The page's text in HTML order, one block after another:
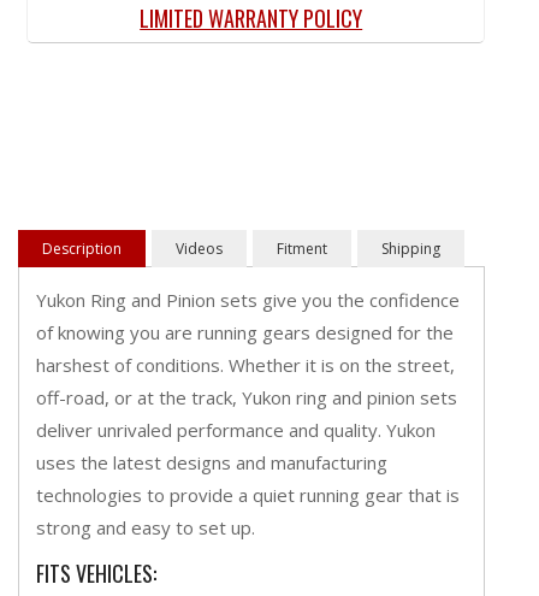
LIMITED WARRANTY POLICY
Description Videos Fitment Shipping
Yukon Ring and Pinion sets give you the confidence
of knowing you are running gears designed for the
harshest of conditions. Whether it is on the street,
off-road, or at the track, Yukon ring and pinion sets
deliver unrivaled performance and quality. Yukon
uses the latest designs and manufacturing
technologies to provide a quiet running gear that is
strong and easy to set up.
FITS VEHICLES: